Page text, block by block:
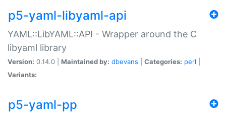
p5-yaml-libyaml-api
YAML::LibYAML::API - Wrapper around the C
libyaml library
Version: 0.14.0 | Maintained by: dbevans Categories: perl
Variants:
p5-yaml-pp